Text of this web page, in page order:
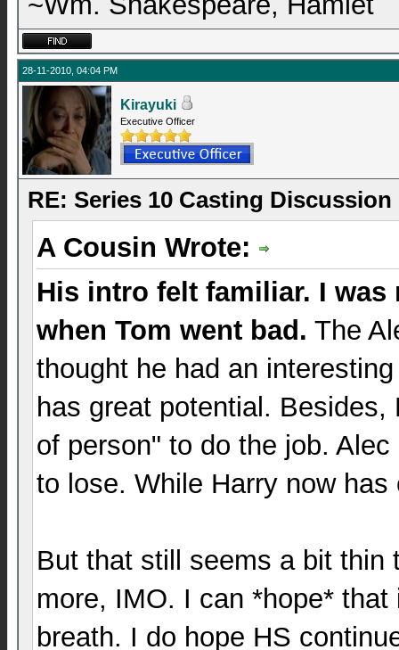
28-11-2010, 04:04 PM
Kirayuki
Executive Officer
RE: Series 10 Casting Discussion
A Cousin Wrote:
His intro felt familiar. I
when Tom went bad. The
thought he had an
has great potential.
of person" to do the job.
to lose. While Harry now
But that still seems a bit thin
more, IMO. I can *hope*
breath. I do hope HS